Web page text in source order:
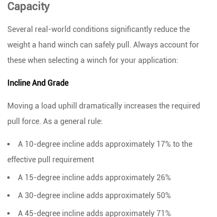
to
Right
Hand
Winch
Capacity
Several real-world conditions significantly reduce the
weight a hand winch can safely pull. Always account for
these when selecting a winch for your application:
Incline And Grade
Moving a load uphill dramatically increases the required
pull force. As a general rule:
A 10-degree incline adds approximately 17% to the
effective pull requirement
A 15-degree incline adds approximately 26%
A 30-degree incline adds approximately 50%
A 45-degree incline adds approximately 71%